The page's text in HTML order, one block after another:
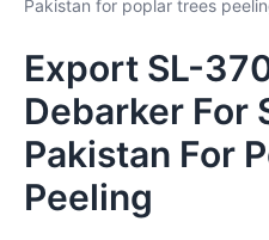
Pakistan for poplar trees
Export SL-
Debarker For
Pakistan For
Peeling